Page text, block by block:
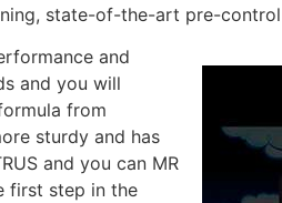
state-of-the-art pre-
and
and you will
from
sturdy and has
and you can MR
first step in the